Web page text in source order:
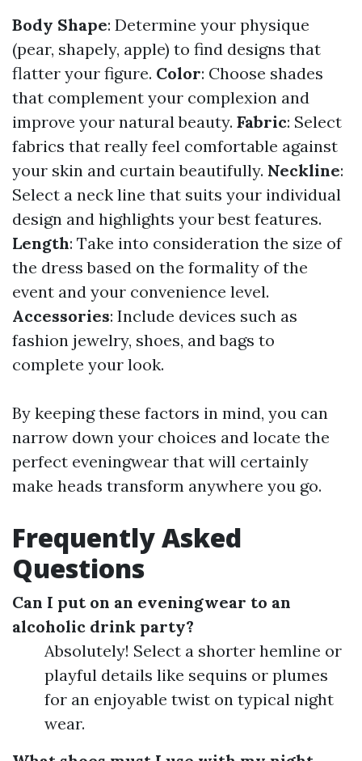
Body Shape: Determine your physique
(pear, shapely, apple) to find designs that
flatter your figure. Color: Choose shades
that complement your complexion and
improve your natural beauty. Fabric: Select
fabrics that really feel comfortable against
your skin and curtain beautifully. Neckline:
Select a neck line that suits your individual
design and highlights your best features.
Length: Take into consideration the size of
the dress based on the formality of the
event and your convenience level.
Accessories: Include devices such as
fashion jewelry, shoes, and bags to
complete your look.
By keeping these factors in mind, you can
narrow down your choices and locate the
perfect eveningwear that will certainly
make heads transform anywhere you go.
Frequently Asked
Questions
Can I put on an eveningwear to an
alcoholic drink party?
Absolutely! Select a shorter hemline or
playful details like sequins or plumes
for an enjoyable twist on typical night
wear.